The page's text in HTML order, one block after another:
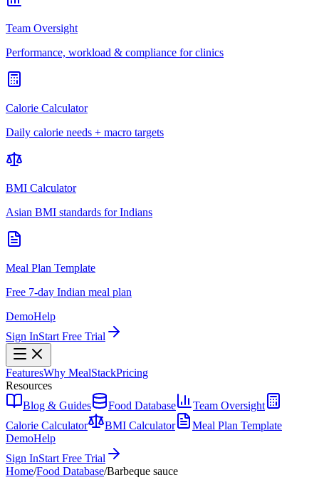
Team Oversight
Performance, workload & compliance for clinics
Calorie Calculator
Daily calorie needs + macro targets
BMI Calculator
Asian BMI standards for Indians
Meal Plan Template
Free 7-day Indian meal plan
DemoHelp
Sign InStart Free Trial
FeaturesWhy MealStackPricing
Resources
Blog & Guides
Food Database
Team Oversight
Calorie Calculator
BMI Calculator
Meal Plan Template
DemoHelp
Sign InStart Free Trial
Home/Food Database/Barbeque sauce